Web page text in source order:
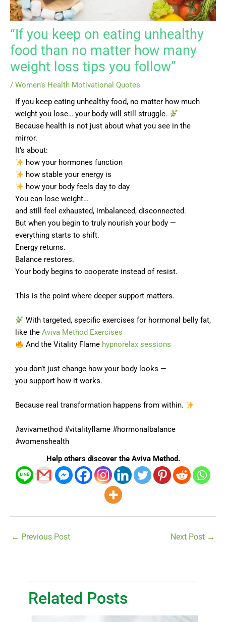
“If you keep on eating unhealthy
food than no matter how many
weight loss tips you follow”
/ Women’s Health Motivational Quotes
If you keep eating unhealthy food, no matter how much
weight you lose… your body will still struggle.
Because health is not just about what you see in the
mirror.
It’s about:
how your hormones function
how stable your energy is
how your body feels day to day
You can lose weight…
and still feel exhausted, imbalanced, disconnected.
But when you begin to truly nourish your body —
everything starts to shift.
Energy returns.
Balance restores.
Your body begins to cooperate instead of resist.
This is the point where deeper support matters.
With targeted, specific exercises for hormonal belly fat,
like the Aviva Method Exercises
And the Vitality Flamehypnorelax sessions
you don’t just change how your body looks —
you support how it works.
Because real transformation happens from within.
#avivamethod #vitalityflame #hormonalbalance
#womenshealth
Help others discover the Aviva Method.
← Previous Post Next Post →
Related Posts